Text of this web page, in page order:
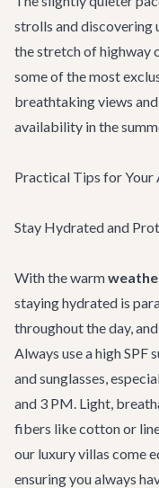
strolls and discovering
the stretch of highway
some of the most
breathtaking views
availability in the
Practical Tips for Your
Stay Hydrated and
With the warm
staying hydrated is
throughout the day,
Always use a high SPF
and sunglasses,
and 3 PM. Light,
fibers like cotton or
our luxury villas come
ensuring you always